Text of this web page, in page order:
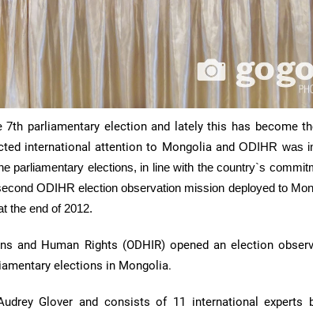
parliamentary election and lately this has become
international attention to Mongolia andODIHR was
parliamentary elections, in line with the country`s
ODIHR election observation mission deployed to
the end of 2012.
and Human Rights (ODHIR) opened an election
elections in Mongolia.
Glover and consists of 11 international experts